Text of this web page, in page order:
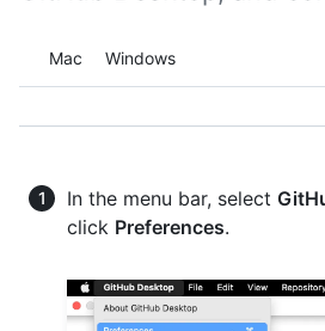
Platform navigation
Mac Windows
In the menu bar, select
click Preferences.